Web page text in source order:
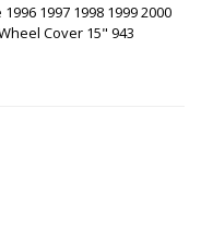
1997 1998 1999 2000
Cover 15" 943